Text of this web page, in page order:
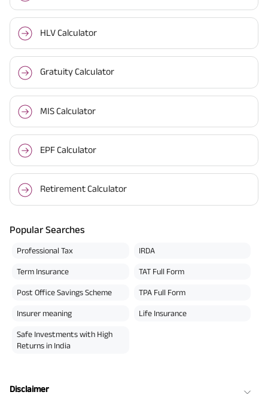
HLV Calculator
Gratuity Calculator
MIS Calculator
EPF Calculator
Retirement Calculator
Popular Searches
Professional Tax IRDA
Term Insurance TAT Full Form
Post Office Savings Scheme TPA Full Form
Insurer meaning Life Insurance
Safe Investments with High
Returns in India
Disclaimer